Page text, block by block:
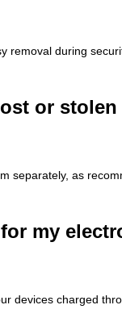
removal during
or stolen
separately, as
my
devices charged